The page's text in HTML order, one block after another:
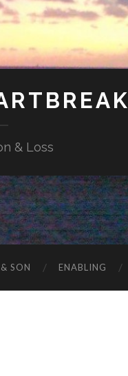
& Loss
SON ENABLING